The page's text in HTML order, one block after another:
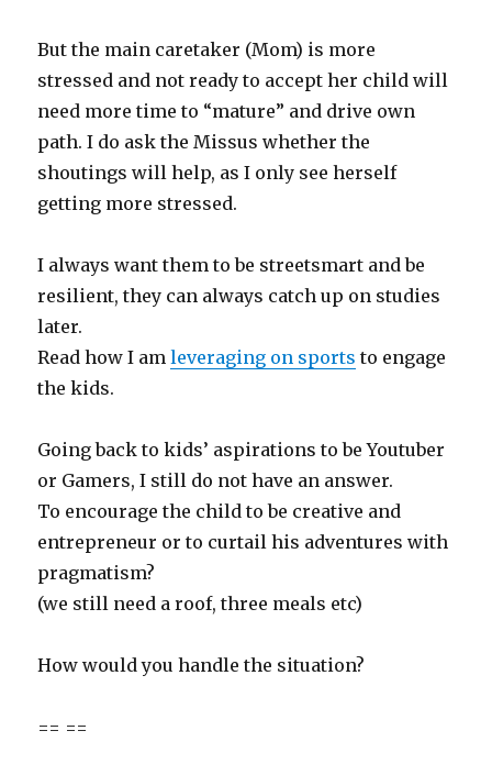
But the main caretaker (Mom) is more
stressed and not ready to accept her child will
need more time to “mature” and drive own
path. I do ask the Missus whether the
shoutings will help, as I only see herself
getting more stressed.
I always want them to be streetsmart and be
resilient, they can always catch up on studies
later.
Read how I amleveraging on sports to engage
the kids.
Going back to kids’ aspirations to be Youtuber
or Gamers, I still do not have an answer.
To encourage the child to be creative and
entrepreneur or to curtail his adventures with
pragmatism?
(we still need a roof, three meals etc)
How would you handle the situation?
== ==